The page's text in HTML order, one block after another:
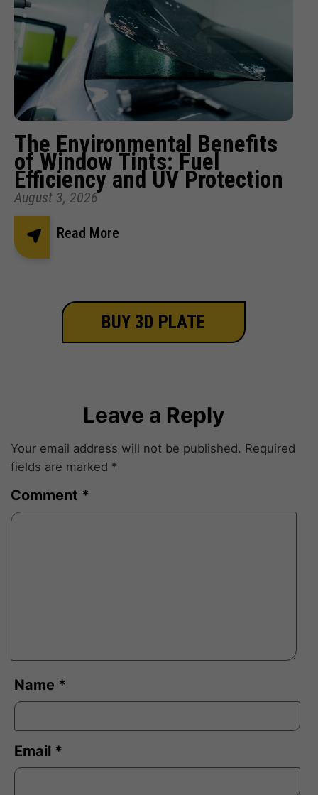
The Environmental Benefits
of Window Tints: Fuel
Efficiency and UV Protection
August 3, 2026
Read More
BUY 3D PLATE
Leave a Reply
Your email address will not be published. Required
fields are marked *
Comment *
Name *
Email *